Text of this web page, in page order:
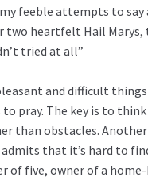
feeble attempts to say
two heartfelt Hail Marys,
tried at all”
and difficult
pray. The key is to
than obstacles.
admits that it’s hard to
of five, owner of a